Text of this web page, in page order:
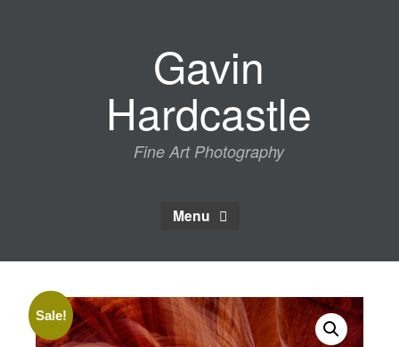
Gavin
Hardcastle
Fine Art Photography
Menu
Sale!